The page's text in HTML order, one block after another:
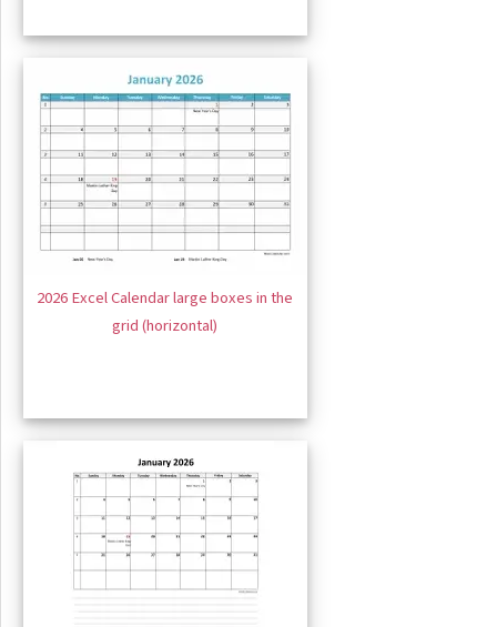
2026 Excel Calendar large boxes in the
grid (horizontal)